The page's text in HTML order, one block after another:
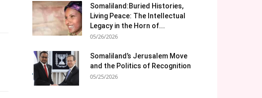
Somaliland:Buried Histories,
Living Peace: The Intellectual
Legacy in the Horn of...
05/26/2026
Somaliland’s Jerusalem Move
and the Politics of Recognition
05/25/2026